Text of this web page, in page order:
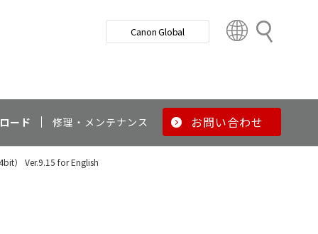
検
Canon Global
t
y
ード 修理・メンテナンス お問い合わせ
） Ver.9.15 for English